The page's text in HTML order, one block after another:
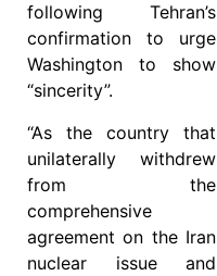
following Tehran’s
confirmation to urge
Washington to show
“sincerity”.
“As the country that
unilaterally withdrew
from the
comprehensive
agreement on the Iran
nuclear issue and